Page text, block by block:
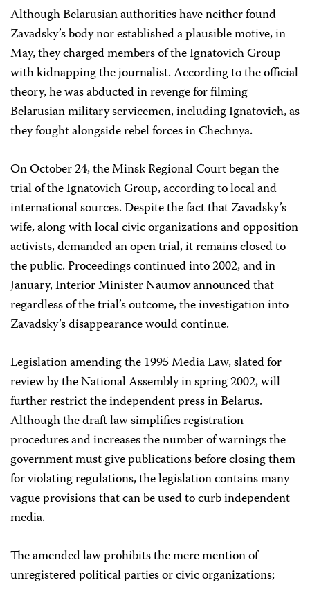
Although Belarusian authorities have neither found
Zavadsky’s body nor established a plausible motive, in
May, they charged members of the Ignatovich Group
with kidnapping the journalist. According to the official
theory, he was abducted in revenge for filming
Belarusian military servicemen, including Ignatovich, as
they fought alongside rebel forces in Chechnya.
On October 24, the Minsk Regional Court began the
trial of the Ignatovich Group, according to local and
international sources. Despite the fact that Zavadsky’s
wife, along with local civic organizations and opposition
activists, demanded an open trial, it remains closed to
the public. Proceedings continued into 2002, and in
January, Interior Minister Naumov announced that
regardless of the trial’s outcome, the investigation into
Zavadsky’s disappearance would continue.
Legislation amending the 1995 Media Law, slated for
review by the National Assembly in spring 2002, will
further restrict the independent press in Belarus.
Although the draft law simplifies registration
procedures and increases the number of warnings the
government must give publications before closing them
for violating regulations, the legislation contains many
vague provisions that can be used to curb independent
media.
The amended law prohibits the mere mention of
unregistered political parties or civic organizations;